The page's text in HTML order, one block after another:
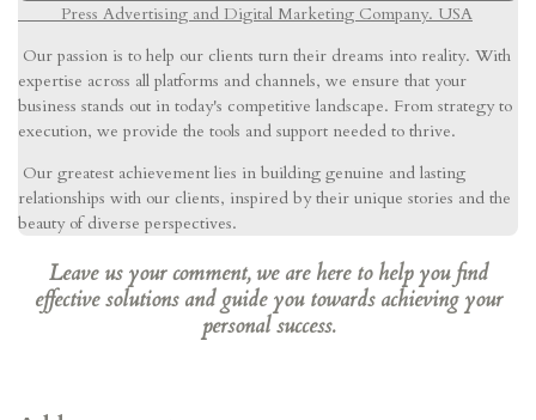
Press Advertising and Digital Marketing Company. USA
Our passion is to help our clients turn their dreams into reality. With
expertise across all platforms and channels, we ensure that your
business stands out in today's competitive landscape. From strategy to
execution, we provide the tools and support needed to thrive.
Our greatest achievement lies in building genuine and lasting
relationships with our clients, inspired by their unique stories and the
beauty of diverse perspectives.
Leave us your comment, we are here to help you find
effective solutions and guide you towards achieving your
personal success.